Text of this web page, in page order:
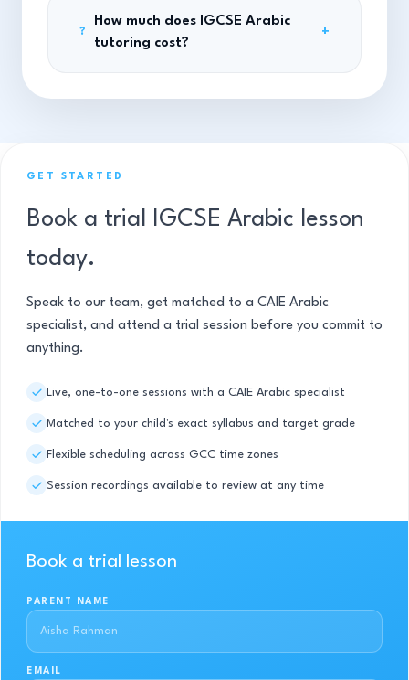
?
How much does IGCSE Arabic
tutoring cost?
+
GET STARTED
Book a trial IGCSE Arabic lesson
today.
Speak to our team, get matched to a CAIE Arabic
specialist, and attend a trial session before you commit to
anything.
Live, one-to-one sessions with a CAIE Arabic specialist
Matched to your child's exact syllabus and target grade
Flexible scheduling across GCC time zones
Session recordings available to review at any time
Book a trial lesson
PARENT NAME
EMAIL